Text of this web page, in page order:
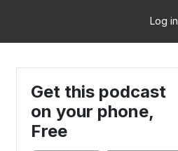
Log in
Get this podcast
on your phone,
Free